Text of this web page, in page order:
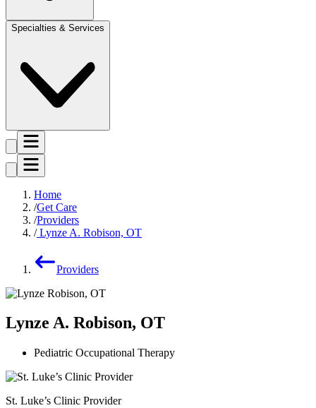
Specialties & Services
Home
Get Care
Providers
Lynze A. Robison, OT
Providers
Lynze A. Robison, OT
Pediatric Occupational Therapy
St. Luke’s Clinic Provider